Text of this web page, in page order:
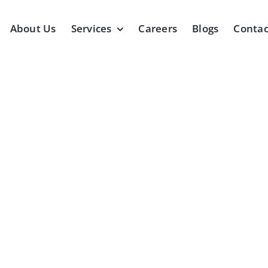
About Us Services Careers Blogs